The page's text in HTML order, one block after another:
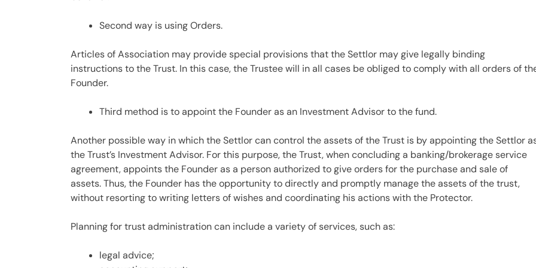
Second way is using Orders.
Articles of Association may provide special provisions that the Settlor may give legally binding
instructions to the Trust. In this case, the Trustee will in all cases be obliged to comply with all orders of
Founder.
Third method is to appoint the Founder as an Investment Advisor to the fund.
Another possible way in which the Settlor can control the assets of the Trust is by appointing the Settlor
the Trust’s Investment Advisor. For this purpose, the Trust, when concluding a banking/brokerage service
agreement, appoints the Founder as a person authorized to give orders for the purchase and sale of
assets. Thus, the Founder has the opportunity to directly and promptly manage the assets of the trust,
without resorting to writing letters of wishes and coordinating his actions with the Protector.
Planning for trust administration can include a variety of services, such as:
legal advice;